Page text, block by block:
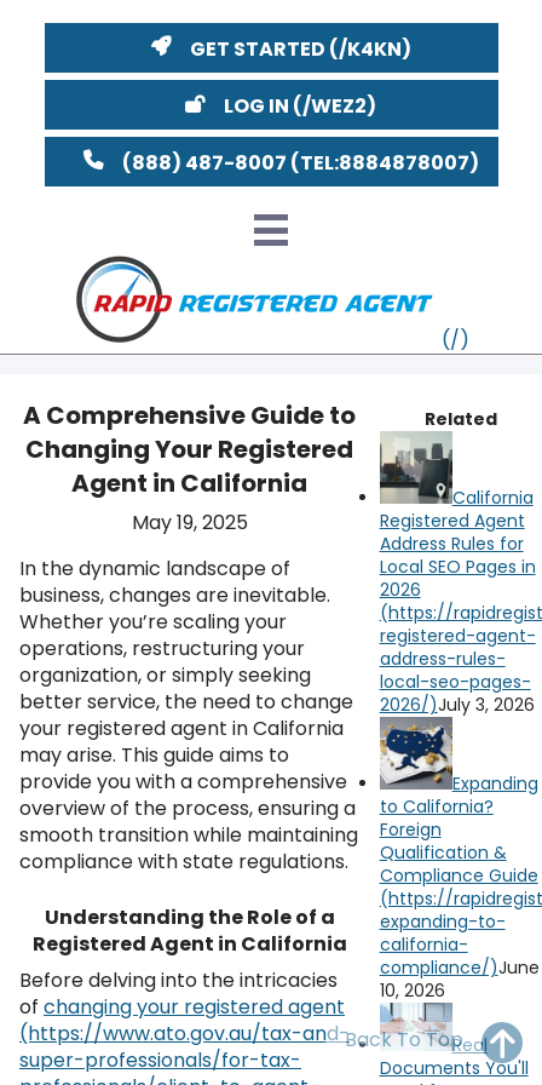
GET STARTED
LOG IN
(888) 487-8007
A Comprehensive Guide to
Changing Your Registered
Agent in California
May 19, 2025
In the dynamic landscape of
business, changes are inevitable.
Whether you’re scaling your
operations, restructuring your
organization, or simply seeking
better service, the need to change
your registered agent in California
may arise. This guide aims to
provide you with a comprehensive
overview of the process, ensuring a
smooth transition while maintaining
compliance with state regulations.
Understanding the Role of a
Registered Agent in California
Before delving into the intricacies
of changing your registered agent
Related
California
Registered Agent
Address Rules for
Local SEO Pages in
2026
July 3, 2026
Expanding
to California?
Foreign
Qualification &
Compliance Guide
June
10, 2026
Real
Documents You'll
Back To Top
MA
CT
WV DE
NC DC
FL